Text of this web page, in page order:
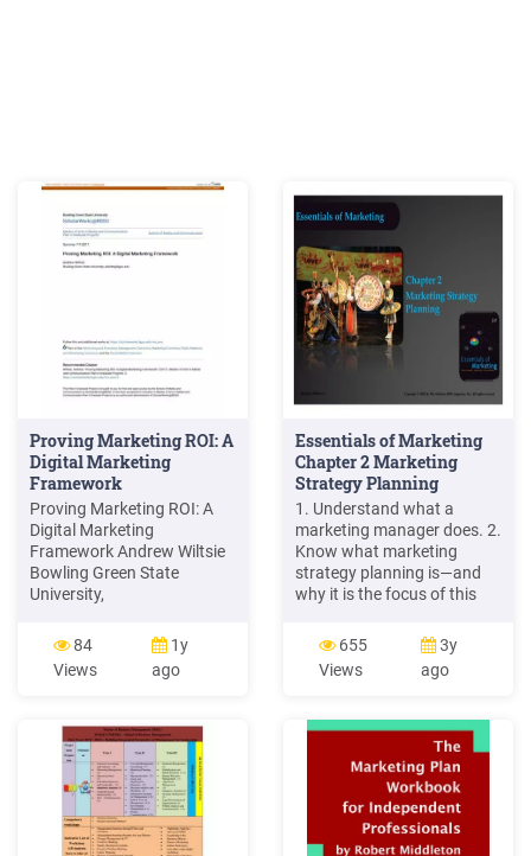
Proving Marketing ROI: A
Digital Marketing
Framework
Proving Marketing ROI: A
Digital Marketing
Framework Andrew Wiltsie
Bowling Green State
University,
hold their place in shopper
marketing today, the rapid
evolution of technology
led to a correspondingly
rapid shift from traditional
marketing to digital
marketing channels. As
pressures on .
84
Views
1y
ago
Essentials of Marketing
Chapter 2 Marketing
Strategy Planning
1. Understand what a
marketing manager does. 2.
Know what marketing
strategy planning is—and
why it is the focus of this
marketing. 4. Be familiar
with the four Ps in a
marketing mix. 5. Know the
marketing strategy, a
marketing plan, and a
marketing program. 2–2
655
Views
3y
ago